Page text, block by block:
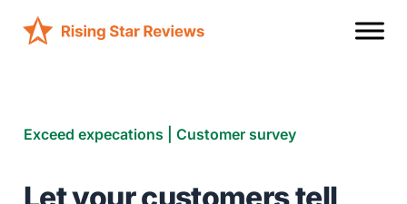
Exceed expecations | Customer survey